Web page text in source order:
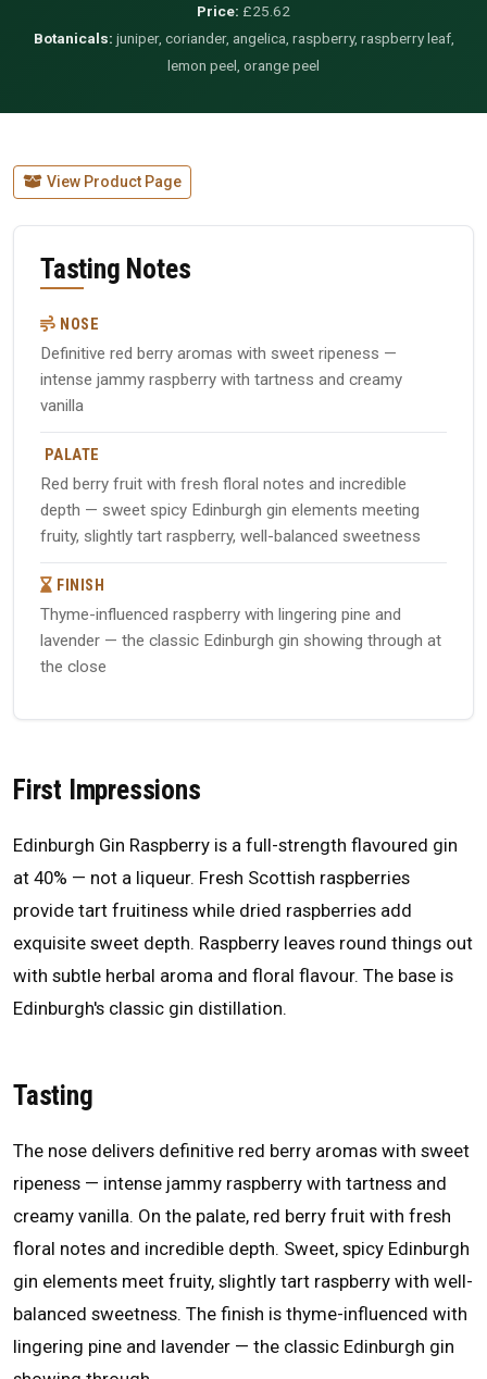
Price: £25.62
Botanicals: juniper, coriander, angelica, raspberry, raspberry leaf,
lemon peel, orange peel
View Product Page
Tasting Notes
NOSE
Definitive red berry aromas with sweet ripeness —
intense jammy raspberry with tartness and creamy
vanilla
PALATE
Red berry fruit with fresh floral notes and incredible
depth — sweet spicy Edinburgh gin elements meeting
fruity, slightly tart raspberry, well-balanced sweetness
FINISH
Thyme-influenced raspberry with lingering pine and
lavender — the classic Edinburgh gin showing through at
the close
First Impressions
Edinburgh Gin Raspberry is a full-strength flavoured gin
at 40% — not a liqueur. Fresh Scottish raspberries
provide tart fruitiness while dried raspberries add
exquisite sweet depth. Raspberry leaves round things out
with subtle herbal aroma and floral flavour. The base is
Edinburgh's classic gin distillation.
Tasting
The nose delivers definitive red berry aromas with sweet
ripeness — intense jammy raspberry with tartness and
creamy vanilla. On the palate, red berry fruit with fresh
floral notes and incredible depth. Sweet, spicy Edinburgh
gin elements meet fruity, slightly tart raspberry with well-
balanced sweetness. The finish is thyme-influenced with
lingering pine and lavender — the classic Edinburgh gin